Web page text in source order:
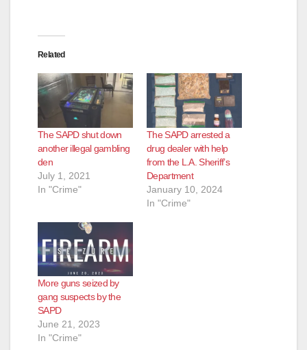
Related
The SAPD shut down
another illegal gambling
den
July 1, 2021
In "Crime"
The SAPD arrested a
drug dealer with help
from the L.A. Sheriff’s
Department
January 10, 2024
In "Crime"
More guns seized by
gang suspects by the
SAPD
June 21, 2023
In "Crime"